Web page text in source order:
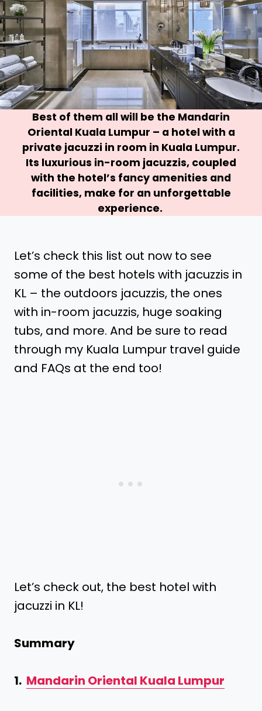
Best of them all will be the Mandarin
Oriental Kuala Lumpur – a hotel with a
private jacuzzi in room in Kuala Lumpur.
Its luxurious in-room jacuzzis, coupled
with the hotel’s fancy amenities and
facilities, make for an unforgettable
experience.
Let’s check this list out now to see
some of the best hotels with jacuzzis in
KL – the outdoors jacuzzis, the ones
with in-room jacuzzis, huge soaking
tubs, and more. And be sure to read
through my Kuala Lumpur travel guide
and FAQs at the end too!
Let’s check out, the best hotel with
jacuzzi in KL!
Summary
1. Mandarin Oriental Kuala Lumpur